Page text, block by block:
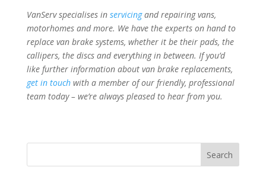
VanServ specialises in servicingand repairing vans,
motorhomes and more. We have the experts on hand to
replace van brake systems, whether it be their pads, the
callipers, the discs and everything in between. If you’d
like further information about van brake replacements,
get in touchwith a member of our friendly, professional
team today – we’re always pleased to hear from you.
Search